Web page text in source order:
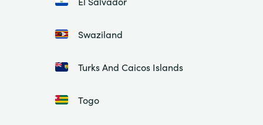
Swaziland
Turks And Caicos Islands
Togo